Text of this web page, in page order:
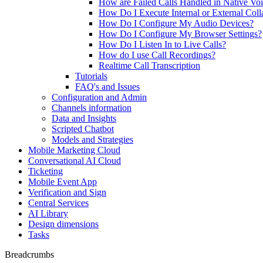
How are Failed Calls Handled in Native
How Do I Execute Internal or External
How Do I Configure My Audio Devices?
How Do I Configure My Browser Settings?
How Do I Listen In to Live Calls?
How do I use Call Recordings?
Realtime Call Transcription
Tutorials
FAQ's and Issues
Configuration and Admin
Channels information
Data and Insights
Scripted Chatbot
Models and Strategies
Mobile Marketing Cloud
Conversational AI Cloud
Ticketing
Mobile Event App
Verification and Sign
Central Services
AI Library
Design dimensions
Tasks
Breadcrumbs